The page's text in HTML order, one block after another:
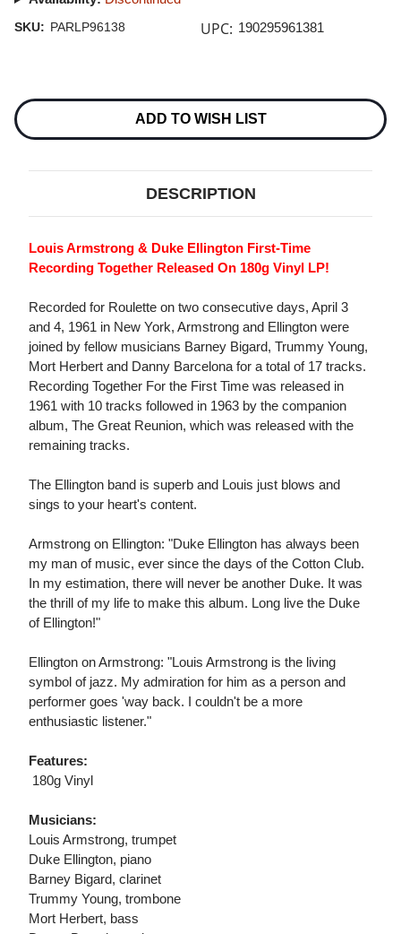
SKU: PARLP96138 UPC: 190295961381
Stock:
ADD TO WISH LIST
DESCRIPTION
Louis Armstrong & Duke Ellington First-Time
Recording Together Released On 180g Vinyl LP!
Recorded for Roulette on two consecutive days, April 3
and 4, 1961 in New York, Armstrong and Ellington were
joined by fellow musicians Barney Bigard, Trummy Young,
Mort Herbert and Danny Barcelona for a total of 17 tracks.
Recording Together For the First Time was released in
1961 with 10 tracks followed in 1963 by the companion
album, The Great Reunion, which was released with the
remaining tracks.
The Ellington band is superb and Louis just blows and
sings to your heart's content.
Armstrong on Ellington: "Duke Ellington has always been
my man of music, ever since the days of the Cotton Club.
In my estimation, there will never be another Duke. It was
the thrill of my life to make this album. Long live the Duke
of Ellington!"
Ellington on Armstrong: "Louis Armstrong is the living
symbol of jazz. My admiration for him as a person and
performer goes 'way back. I couldn't be a more
enthusiastic listener."
Features:
 180g Vinyl
Musicians:
Louis Armstrong, trumpet
Duke Ellington, piano
Barney Bigard, clarinet
Trummy Young, trombone
Mort Herbert, bass